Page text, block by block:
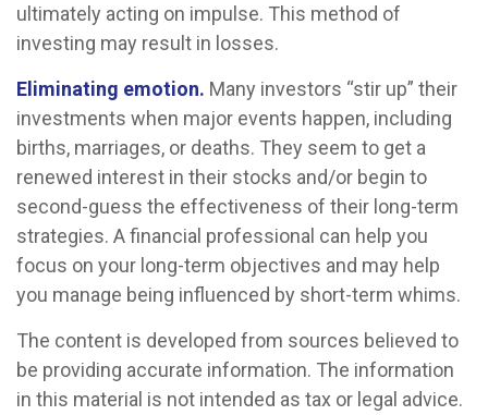
ultimately acting on impulse. This method of
investing may result in losses.
Eliminating emotion. Many investors “stir up” their
investments when major events happen, including
births, marriages, or deaths. They seem to get a
renewed interest in their stocks and/or begin to
second-guess the effectiveness of their long-term
strategies. A financial professional can help you
focus on your long-term objectives and may help
you manage being influenced by short-term whims.
The content is developed from sources believed to
be providing accurate information. The information
in this material is not intended as tax or legal advice.